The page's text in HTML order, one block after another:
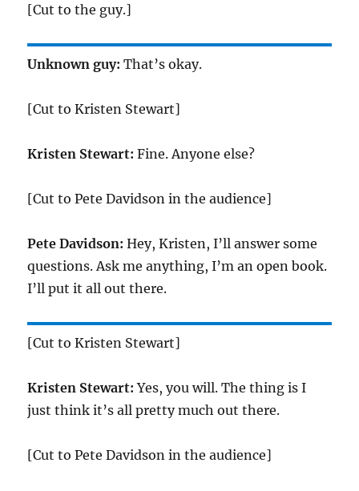
[Cut to the guy.]
Unknown guy:That’s okay.
[Cut to Kristen Stewart]
Kristen Stewart:Fine. Anyone else?
[Cut to Pete Davidson in the audience]
Pete Davidson:Hey, Kristen, I’ll answer some
questions. Ask me anything, I’m an open book.
I’ll put it all out there.
[Cut to Kristen Stewart]
Kristen Stewart:Yes, you will. The thing is I
just think it’s all pretty much out there.
[Cut to Pete Davidson in the audience]